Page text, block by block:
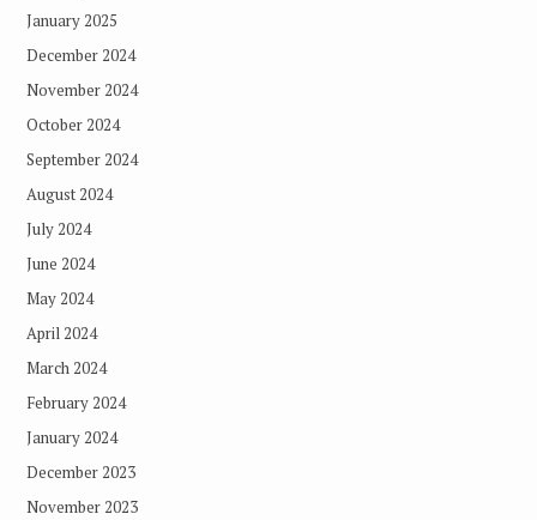
January 2025
December 2024
November 2024
October 2024
September 2024
August 2024
July 2024
June 2024
May 2024
April 2024
March 2024
February 2024
January 2024
December 2023
November 2023